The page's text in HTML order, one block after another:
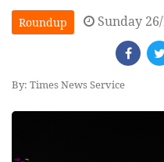
Roundup Sunday
By: Times News Service